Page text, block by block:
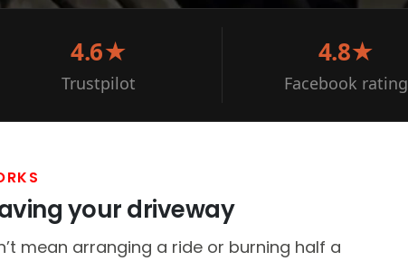
4.6★
Trustpilot
4.8★
Facebook rating
your driveway
mean arranging a ride or burning half a